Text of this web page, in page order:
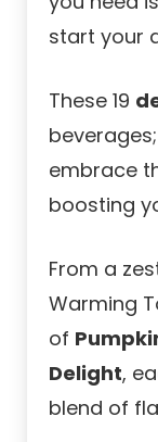
start your
These 19
embrace
boosting
From a
Warming
of
Delight,
blend of